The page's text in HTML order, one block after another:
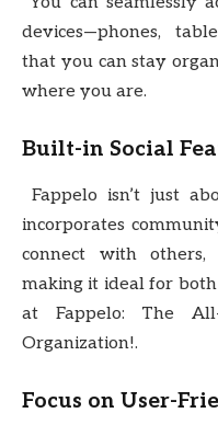
devices—phones,
that you can stay
where you are.
Built-in Social
Fappelo isn’t just
incorporates
connect with others,
making it ideal for
at Fappelo: The
Organization!.
Focus on User-